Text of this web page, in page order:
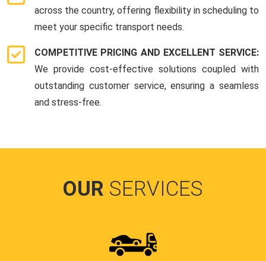
across the country, offering flexibility in scheduling to
meet your specific transport needs.
COMPETITIVE PRICING AND EXCELLENT SERVICE:
We provide cost-effective solutions coupled with
outstanding customer service, ensuring a seamless
and stress-free.
OUR SERVICES